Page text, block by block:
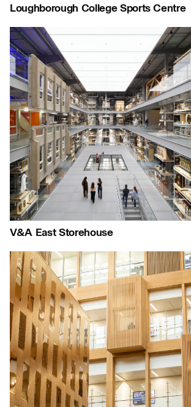
People: Page: Page:
Journal:
Journal:
People: People:
Journal:
People: People:
Journal:
Journal:
Loughborough College Sports Centre
V&A East Storehouse